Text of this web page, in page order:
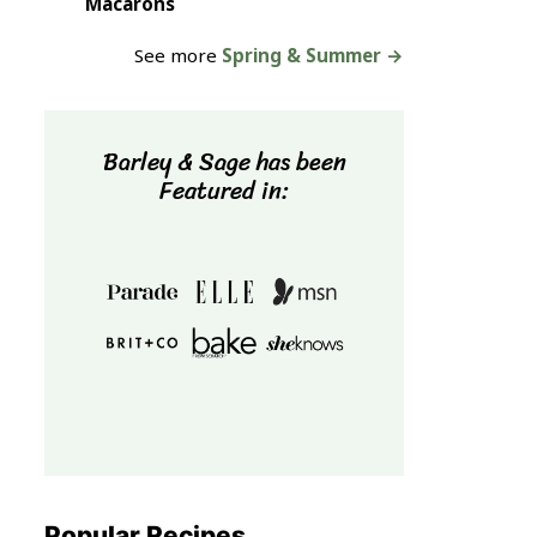
See more Spring & Summer →
Barley & Sage has been
Featured in: